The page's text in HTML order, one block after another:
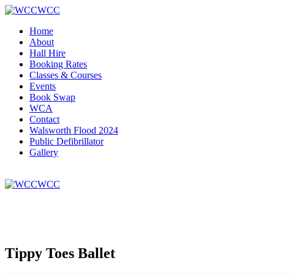
WCC
Home
About
Hall Hire
Booking Rates
Classes & Courses
Events
Book Swap
WCA
Contact
Walsworth Flood 2024
Public Defibrillator
Gallery
WCC
Tippy Toes Ballet